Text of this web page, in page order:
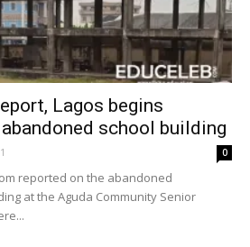
Lagos begins
school building
0
reported on the abandoned
at the Aguda Community Senior